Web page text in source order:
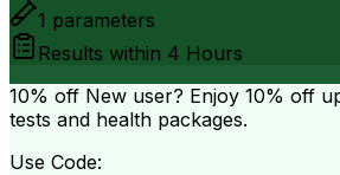
1 parameters
Results within 4 Hours
10% off New user? Enjoy 10% off
tests and health packages.
Use Code: